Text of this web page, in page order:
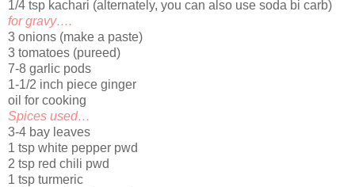
1/4 tsp kachari (alternately, you can also use soda bi carb)
for gravy….
3 onions (make a paste)
3 tomatoes (pureed)
7-8 garlic pods
1-1/2 inch piece ginger
oil for cooking
Spices used…
3-4 bay leaves
1 tsp white pepper pwd
2 tsp red chili pwd
1 tsp turmeric